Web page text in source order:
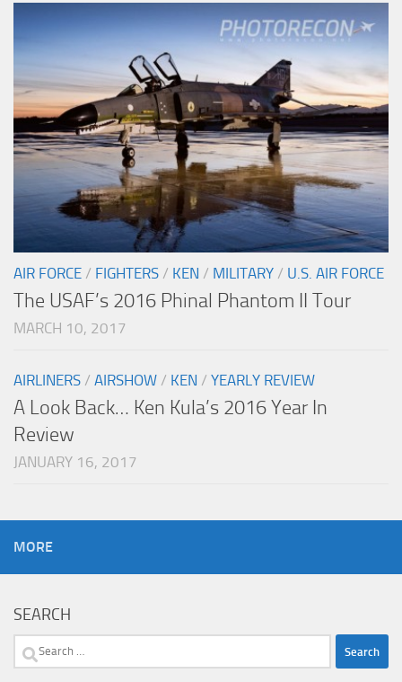
AIR FORCE / FIGHTERS / KEN / MILITARY / U.S. AIR FORCE
The USAF’s 2016 Phinal Phantom II Tour
MARCH 10, 2017
AIRLINERS / AIRSHOW / KEN / YEARLY REVIEW
A Look Back… Ken Kula’s 2016 Year In
Review
JANUARY 16, 2017
MORE
SEARCH
Search